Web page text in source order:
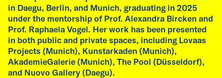
in Daegu, Berlin, and Munich, graduating in 2025
under the mentorship of Prof. Alexandra Bircken and
Prof. Raphaela Vogel. Her work has been presented
in both public and private spaces, including Lovaas
Projects (Munich), Kunstarkaden (Munich),
AkademieGalerie (Munich), The Pool (Düsseldorf),
and Nuovo Gallery (Daegu).​